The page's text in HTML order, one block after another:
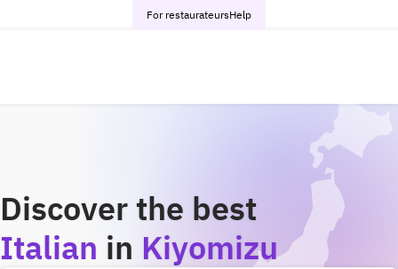
For restaurateursHelp
Discover the best
Italian in Kiyomizu